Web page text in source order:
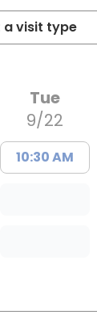
Tue
9/22
10:30 AM